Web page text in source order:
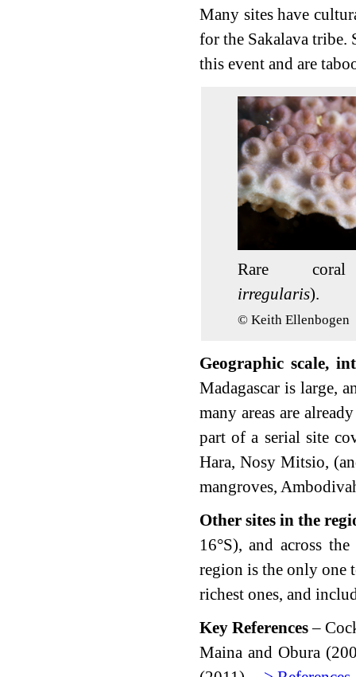
Many sites have
for the Sakalava tribe.
this event and are
Rare
irregularis).
© Keith Ellenbogen
Geographic scale,
Madagascar is large,
many areas are
part of a serial site
Hara, Nosy Mitsio,
mangroves,
Other sites in the
16°S), and across
region is the only one
richest ones, and
Key References–
Maina and Obura